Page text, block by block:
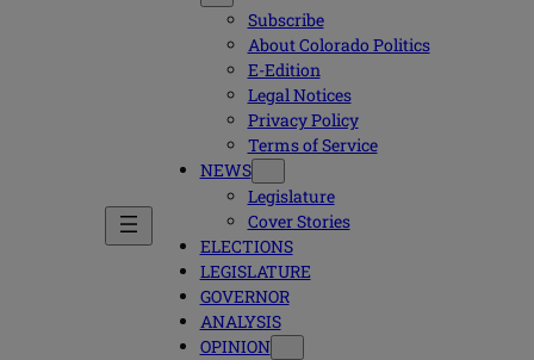
Subscribe
About Colorado Politics
E-Edition
Legal Notices
Privacy Policy
Terms of Service
NEWS
Legislature
Cover Stories
ELECTIONS
LEGISLATURE
GOVERNOR
ANALYSIS
OPINION